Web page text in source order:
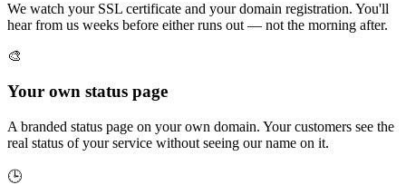
We watch your SSL certificate and your domain registration. You'll
hear from us weeks before either runs out — not the morning after.
🎨
Your own status page
A branded status page on your own domain. Your customers see the
real status of your service without seeing our name on it.
🕒